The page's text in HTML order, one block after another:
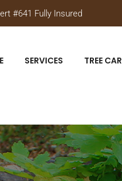
#641 Fully Insured
SERVICES TREE